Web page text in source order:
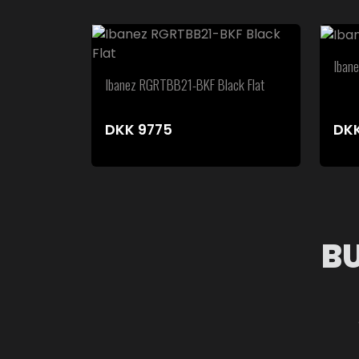
Ibanez RGRTBB21-BKF Black Flat
DKK 9775